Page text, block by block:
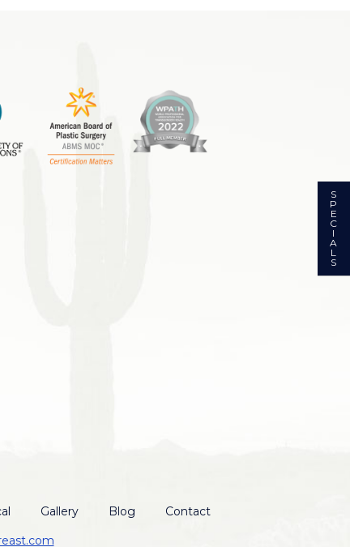
Gallery Blog
Contact
S
P
E
C
I
A
L
S